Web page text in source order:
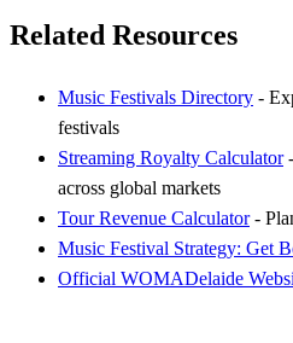
Related Resources
Music Festivals Directory -
festivals
Streaming Royalty Calculator-
across global markets
Tour Revenue Calculator-
Music Festival Strategy: Get
Official WOMADelaide